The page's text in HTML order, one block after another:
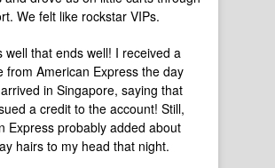
We felt like rockstar VIPs.
well that ends well! I received a
from American Express the day
in Singapore, saying that
a credit to the account! Still,
Express probably added about
hairs to my head that night.